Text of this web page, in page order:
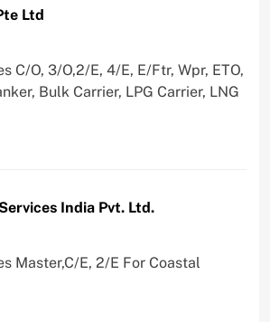
Ltd
C/O, 3/O,2/E, 4/E, E/Ftr, Wpr, ETO,
Bulk Carrier, LPG Carrier, LNG
India Pvt. Ltd.
Master,C/E, 2/E For Coastal